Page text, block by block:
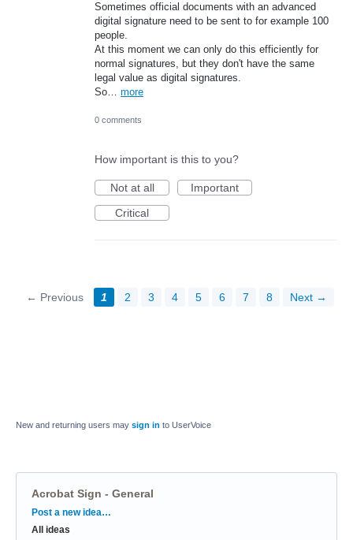
Sometimes official documents with an advanced
digital signature need to be sent to for example 100
people.
At this moment we can only do this efficiently for
normal signatures, but they don't have the same
legal value as digital signatures.
So… more
0 comments
How important is this to you?
Not at all
Important
Critical
← Previous 1 2 3 4 5 6 7 8 Next →
New and returning users may sign in to UserVoice
Acrobat Sign - General
Categories
Post a new idea…
All ideas